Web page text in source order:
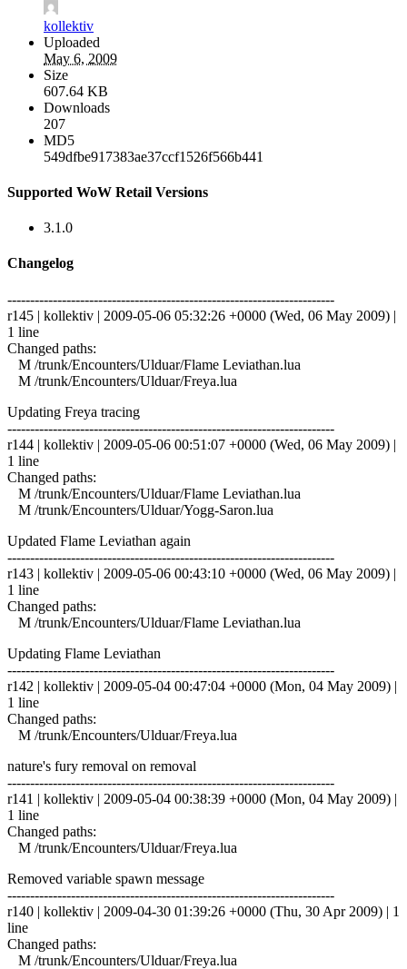
kollektiv
Uploaded
May 6, 2009
Size
607.64 KB
Downloads
207
MD5
549dfbe917383ae37ccf1526f566b441
Supported WoW Retail Versions
3.1.0
Changelog
------------------------------------------------------------------------
r145 | kollektiv | 2009-05-06 05:32:26 +0000 (Wed, 06 May 2009) |
1 line
Changed paths:
M /trunk/Encounters/Ulduar/Flame Leviathan.lua
M /trunk/Encounters/Ulduar/Freya.lua
Updating Freya tracing
------------------------------------------------------------------------
r144 | kollektiv | 2009-05-06 00:51:07 +0000 (Wed, 06 May 2009) |
1 line
Changed paths:
M /trunk/Encounters/Ulduar/Flame Leviathan.lua
M /trunk/Encounters/Ulduar/Yogg-Saron.lua
Updated Flame Leviathan again
------------------------------------------------------------------------
r143 | kollektiv | 2009-05-06 00:43:10 +0000 (Wed, 06 May 2009) |
1 line
Changed paths:
M /trunk/Encounters/Ulduar/Flame Leviathan.lua
Updating Flame Leviathan
------------------------------------------------------------------------
r142 | kollektiv | 2009-05-04 00:47:04 +0000 (Mon, 04 May 2009) |
1 line
Changed paths:
M /trunk/Encounters/Ulduar/Freya.lua
nature's fury removal on removal
------------------------------------------------------------------------
r141 | kollektiv | 2009-05-04 00:38:39 +0000 (Mon, 04 May 2009) |
1 line
Changed paths:
M /trunk/Encounters/Ulduar/Freya.lua
Removed variable spawn message
------------------------------------------------------------------------
r140 | kollektiv | 2009-04-30 01:39:26 +0000 (Thu, 30 Apr 2009) | 1
line
Changed paths:
M /trunk/Encounters/Ulduar/Freya.lua